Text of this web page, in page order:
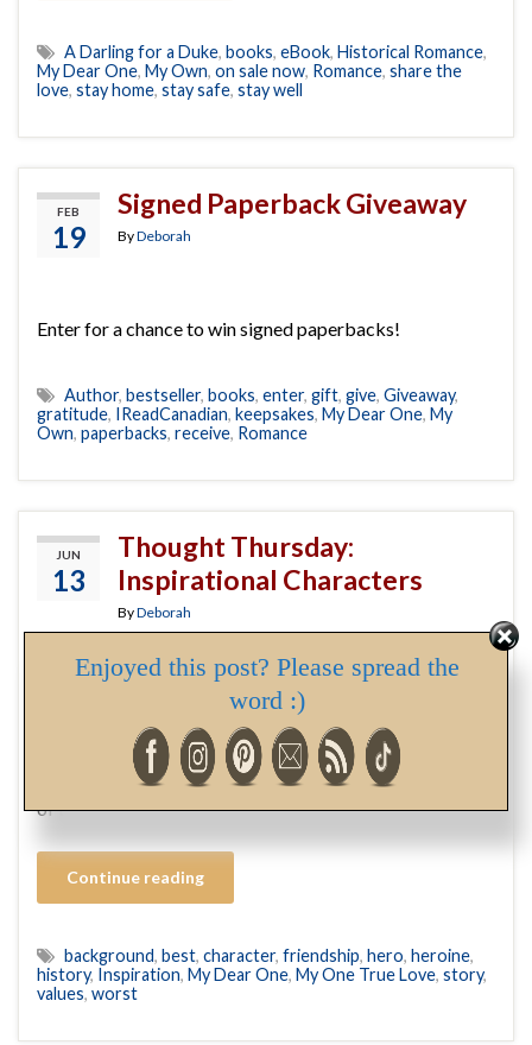
A Darling for a Duke, books, eBook, Historical Romance,
My Dear One, My Own, on sale now, Romance, share the
love, stay home, stay safe, stay well
FEB
19
Signed Paperback Giveaway
ByDeborah
Enter for a chance to win signed paperbacks!
Author, bestseller, books, enter, gift, give, Giveaway,
gratitude, IReadCanadian, keepsakes, My Dear One, My
Own, paperbacks, receive, Romance
JUN
13
Thought Thursday:
Inspirational Characters
ByDeborah
I’m tidying up the first book in my new series in
preparation of sending it to the editor, and decided now
was a good time to write the Author’s Note (while details
are fresh in my mind). In writing it, I discovered the name
of the delightful lady who will tempt the hero of book …
Continue reading
background, best, character, friendship, hero, heroine,
history, Inspiration, My Dear One, My One True Love, story,
values, worst
Enjoyed this post? Please spread the
word :)